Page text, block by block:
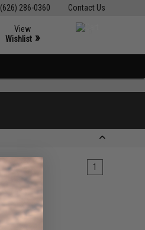
Contact Us
(626) 286-0360
View
Wishlist »
1